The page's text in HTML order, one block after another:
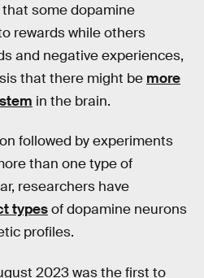
some dopamine
rewards while others
and negative experiences,
that there might be more
in the brain.
followed by experiments
than one type of
researchers have
typesof dopamine neurons
profiles.
2023 was the first to